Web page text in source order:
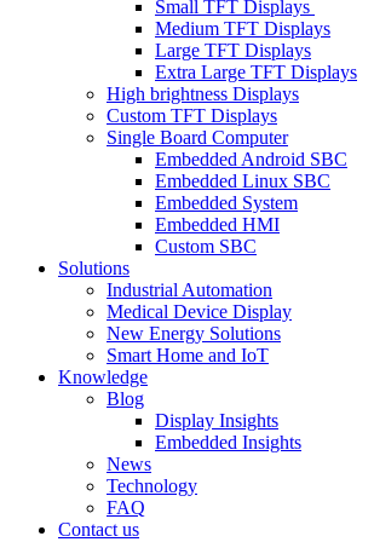
Small TFT Displays
Medium TFT Displays
Large TFT Displays
Extra Large TFT Displays
High brightness Displays
Custom TFT Displays
Single Board Computer
Embedded Android SBC
Embedded Linux SBC
Embedded System
Embedded HMI
Custom SBC
Solutions
Industrial Automation
Medical Device Display
New Energy Solutions
Smart Home and IoT
Knowledge
Blog
Display Insights
Embedded Insights
News
Technology
FAQ
Contact us